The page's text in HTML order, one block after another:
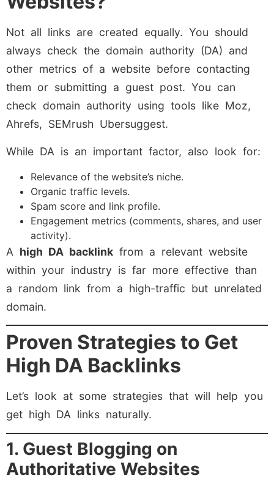
Not all links are created equally. You should
always check the domain authority (DA) and
other metrics of a website before contacting
them or submitting a guest post. You can
check domain authority using tools like Moz,
Ahrefs, SEMrush Ubersuggest.
While DA is an important factor, also look for:
Relevance of the website’s niche.
Organic traffic levels.
Spam score and link profile.
Engagement metrics (comments, shares, and user
activity).
A high DA backlink from a relevant website
within your industry is far more effective than
a random link from a high-traffic but unrelated
domain.
Proven Strategies to Get
High DA Backlinks
Let’s look at some strategies that will help you
get high DA links naturally.
1. Guest Blogging on
Authoritative Websites